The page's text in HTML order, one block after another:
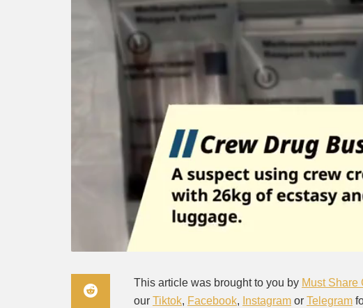
This article was brought to you by Must Share
our Tiktok, Facebook, Instagram or Telegram